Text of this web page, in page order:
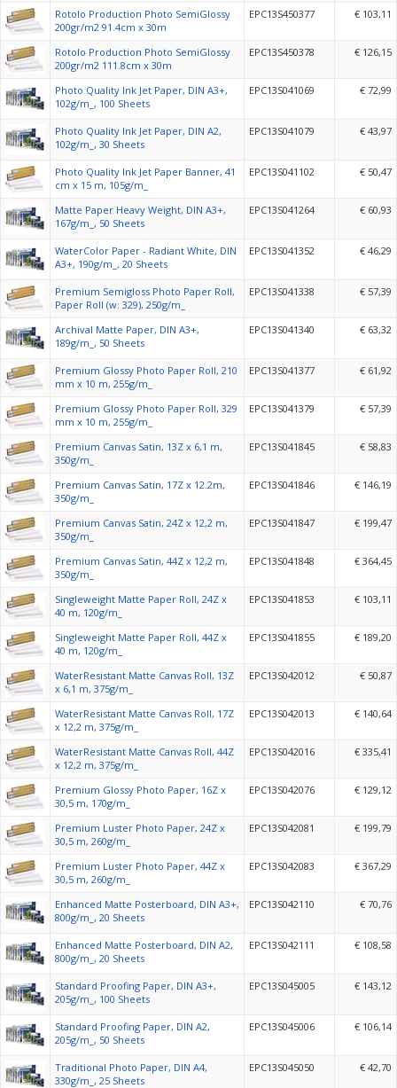
Rotolo Production Photo SemiGlossy
200gr/m2 91.4cm x 30m
EPC13S450377 € 103,11
Rotolo Production Photo SemiGlossy
200gr/m2 111.8cm x 30m
EPC13S450378 € 126,15
Photo Quality Ink Jet Paper, DIN A3+,
102g/m_, 100 Sheets
EPC13S041069 € 72,99
Photo Quality Ink Jet Paper, DIN A2,
102g/m_, 30 Sheets
EPC13S041079 € 43,97
Photo Quality Ink Jet Paper Banner, 41
cm x 15 m, 105g/m_
EPC13S041102 € 50,47
Matte Paper Heavy Weight, DIN A3+,
167g/m_, 50 Sheets
EPC13S041264 € 60,93
WaterColor Paper - Radiant White, DIN
A3+, 190g/m_, 20 Sheets
EPC13S041352 € 46,29
Premium Semigloss Photo Paper Roll,
Paper Roll (w: 329), 250g/m_
EPC13S041338 € 57,39
Archival Matte Paper, DIN A3+,
189g/m_, 50 Sheets
EPC13S041340 € 63,32
Premium Glossy Photo Paper Roll, 210
mm x 10 m, 255g/m_
EPC13S041377 € 61,92
Premium Glossy Photo Paper Roll, 329
mm x 10 m, 255g/m_
EPC13S041379 € 57,39
Premium Canvas Satin, 13Z x 6,1 m,
350g/m_
EPC13S041845 € 58,83
Premium Canvas Satin, 17Z x 12.2m,
350g/m_
EPC13S041846 € 146,19
Premium Canvas Satin, 24Z x 12,2 m,
350g/m_
EPC13S041847 € 199,47
Premium Canvas Satin, 44Z x 12,2 m,
350g/m_
EPC13S041848 € 364,45
Singleweight Matte Paper Roll, 24Z x
40 m, 120g/m_
EPC13S041853 € 103,11
Singleweight Matte Paper Roll, 44Z x
40 m, 120g/m_
EPC13S041855 € 189,20
WaterResistant Matte Canvas Roll, 13Z
x 6,1 m, 375g/m_
EPC13S042012 € 50,87
WaterResistant Matte Canvas Roll, 17Z
x 12,2 m, 375g/m_
EPC13S042013 € 140,64
WaterResistant Matte Canvas Roll, 44Z
x 12,2 m, 375g/m_
EPC13S042016 € 335,41
Premium Glossy Photo Paper, 16Z x
30,5 m, 170g/m_
EPC13S042076 € 129,12
Premium Luster Photo Paper, 24Z x
30,5 m, 260g/m_
EPC13S042081 € 199,79
Premium Luster Photo Paper, 44Z x
30,5 m, 260g/m_
EPC13S042083 € 367,29
Enhanced Matte Posterboard, DIN A3+,
800g/m_, 20 Sheets
EPC13S042110 € 70,76
Enhanced Matte Posterboard, DIN A2,
800g/m_, 20 Sheets
EPC13S042111 € 108,58
Standard Proofing Paper, DIN A3+,
205g/m_, 100 Sheets
EPC13S045005 € 143,12
Standard Proofing Paper, DIN A2,
205g/m_, 50 Sheets
EPC13S045006 € 106,14
Traditional Photo Paper, DIN A4,
330g/m_, 25 Sheets
EPC13S045050 € 42,70